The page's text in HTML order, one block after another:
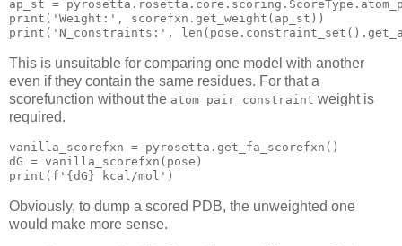
ap_st = pyrosetta .rosetta .core .scoring .ScoreType
print ( 'Weight:' , scorefxn.get_weight(ap_st)
print ( 'N_constraints:' , len(pose.constraint_set()
This is unsuitable for comparing one model with another
even if they contain the same residues. For that a
scorefunction without the atom_pair_constraint weight is
required.
vanilla_scorefxn = pyrosetta.get_fa_scorefxn()
print (f '{dG} kcal/mol' )
Obviously, to dump a scored PDB, the unweighted one
would make more sense.